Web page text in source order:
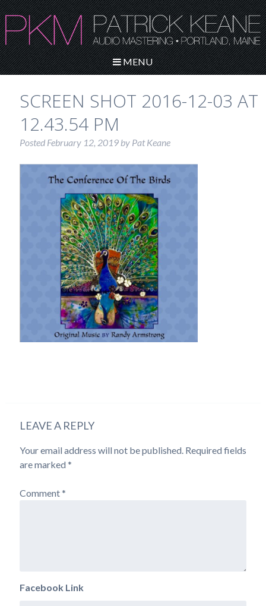
MENU
SCREEN SHOT 2016-12-03 AT
12.43.54 PM
Posted February 12, 2019by Pat Keane
LEAVE A REPLY
Your email address will not be published. Required fields
are marked *
Comment*
Facebook Link